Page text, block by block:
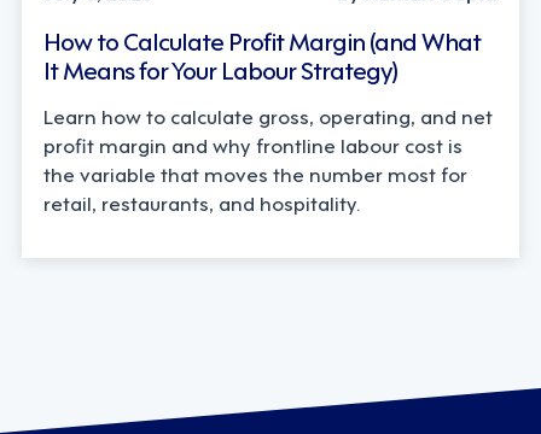
How to Calculate Profit Margin (and What
It Means for Your Labour Strategy)
Learn how to calculate gross, operating, and net
profit margin and why frontline labour cost is
the variable that moves the number most for
retail, restaurants, and hospitality.